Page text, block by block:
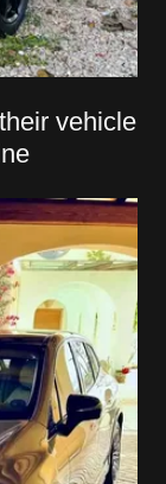
vehicle